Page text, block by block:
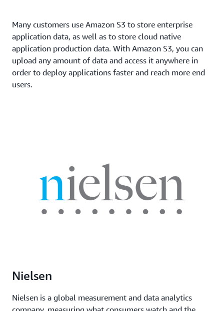
Many customers use Amazon S3 to store enterprise
application data, as well as to store cloud native
application production data. With Amazon S3, you can
upload any amount of data and access it anywhere in
order to deploy applications faster and reach more end
users.
Nielsen
Nielsen is a global measurement and data analytics